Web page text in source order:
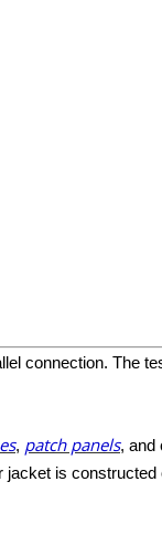
connection. The
, patch panels, and
jacket is constructed